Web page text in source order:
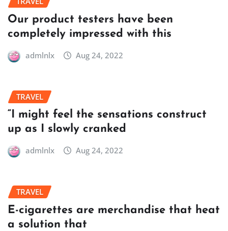
Our product testers have been
completely impressed with this
admlnlx Aug 24, 2022
TRAVEL
“I might feel the sensations construct
up as I slowly cranked
admlnlx Aug 24, 2022
TRAVEL
E-cigarettes are merchandise that heat
a solution that